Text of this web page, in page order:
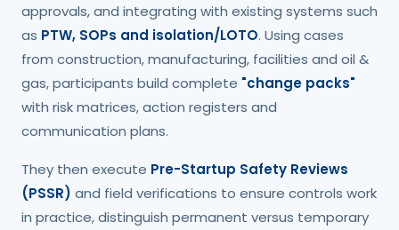
approvals, and integrating with existing systems such
as PTW, SOPs and isolation/LOTO. Using cases
from construction, manufacturing, facilities and oil &
gas, participants build complete "change packs"
with risk matrices, action registers and
communication plans.
They then execute Pre-Startup Safety Reviews
(PSSR) and field verifications to ensure controls work
in practice, distinguish permanent versus temporary